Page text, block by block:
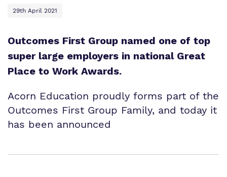
29th April 2021
Outcomes First Group named one of top
super large employers in national Great
Place to Work Awards.
Acorn Education proudly forms part of the
Outcomes First Group Family, and today it
has been announced